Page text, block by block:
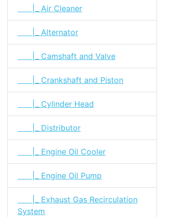
|_ Air Cleaner
|_ Alternator
|_ Camshaft and Valve
|_ Crankshaft and Piston
|_ Cylinder Head
|_ Distributor
|_ Engine Oil Cooler
|_ Engine Oil Pump
|_ Exhaust Gas Recirculation
System